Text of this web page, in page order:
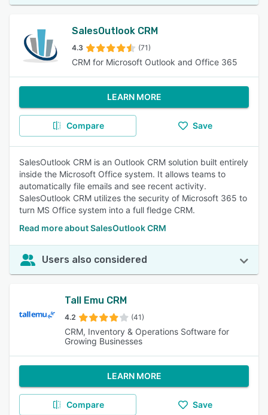
SalesOutlook CRM
4.3 (71)
CRM for Microsoft Outlook and Office 365
LEARN MORE
Compare Save
SalesOutlook CRM is an Outlook CRM solution built entirely
inside the Microsoft Office system. It allows teams to
automatically file emails and see recent activity.
SalesOutlook CRM utilizes the security of Microsoft 365 to
turn MS Office system into a full fledge CRM.
Read more about SalesOutlook CRM
Users also considered
Tall Emu CRM
4.2 (41)
CRM, Inventory & Operations Software for
Growing Businesses
LEARN MORE
Compare Save